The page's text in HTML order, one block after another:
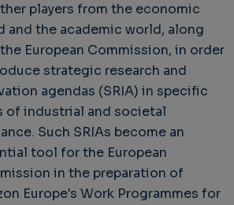
players from the economic
and the academic world, along
European Commission, in order
strategic research and
agendas (SRIA) in specific
of industrial and societal
Such SRIAs become an
tool for the European
in the preparation of
Europe's Work Programmes for